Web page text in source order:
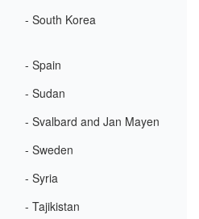
- South Korea
- Spain
- Sudan
- Svalbard and Jan Mayen
- Sweden
- Syria
- Tajikistan